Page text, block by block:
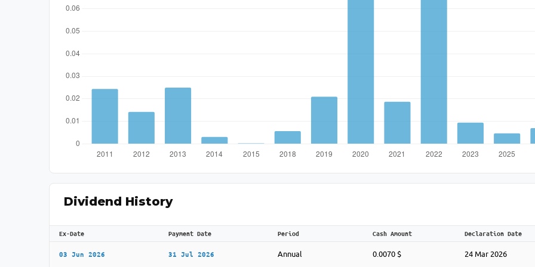
Dividend History
Ex-Date Payment Date Period Cash Amount Declaration Date
03 Jun 2026 31 Jul 2026 Annual 0.0070 $ 24 Mar 2026